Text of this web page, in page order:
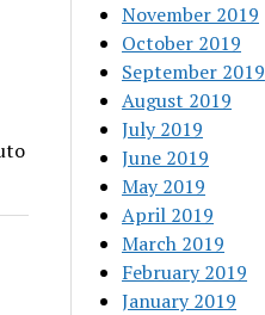
November 2019
October 2019
September 2019
August 2019
July 2019
June 2019
May 2019
April 2019
March 2019
February 2019
January 2019